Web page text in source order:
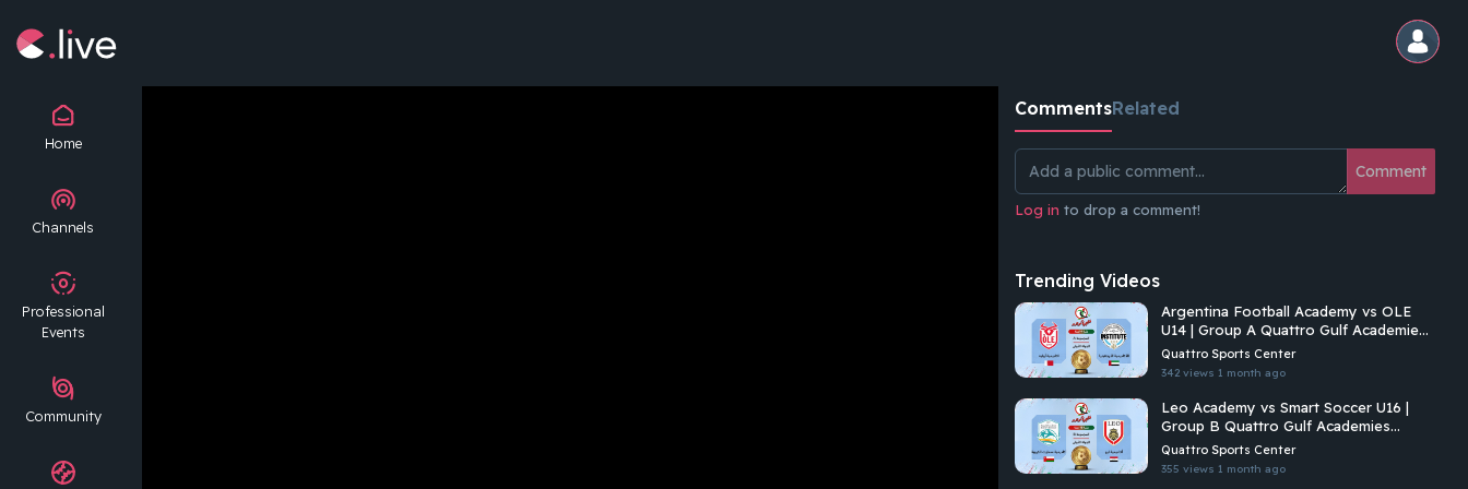
Home
Channels
Professional
Events
Community
CommentsRelated
Comment
Log in to drop a comment!
Trending Videos
Argentina Football Academy vs OLE
U14 | Group A Quattro Gulf Academies
Championship 2026
Quattro Sports Center
342 views1 month ago
Leo Academy vs Smart Soccer U16 |
Group B Quattro Gulf Academies
Championship 2026
Quattro Sports Center
355 views1 month ago